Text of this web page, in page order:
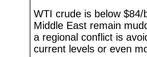
WTI crude is below
Middle East remain
a regional conflict is
current levels or even